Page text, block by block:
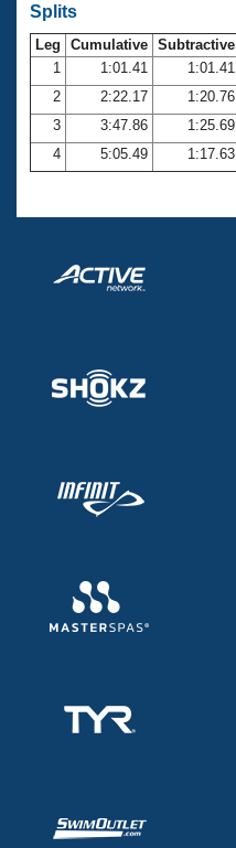
Open Water Central
Club Central
Coach Central
Splits
Leg Cumulative Subtractive
1
1:01.41
1:01.41
2
2:22.17
1:20.76
3
3:47.86
1:25.69
4
5:05.49 1:17.63